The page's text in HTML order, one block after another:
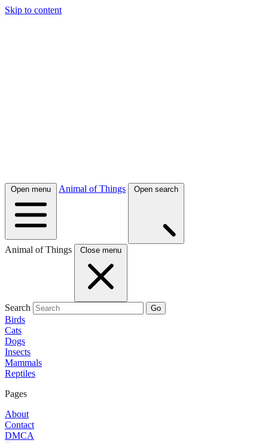
Skip to content
Open menu Animal of Things Open search
Animal of Things Close menu
Search Go
Birds
Cats
Dogs
Insects
Mammals
Reptiles
Pages
About
Contact
DMCA